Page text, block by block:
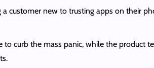
customer new to trusting apps on their
curb the mass panic, while the product